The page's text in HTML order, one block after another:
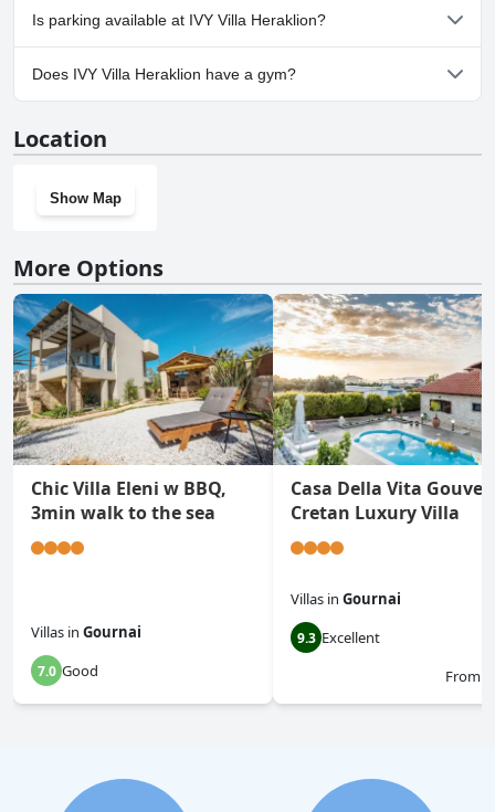
No, IVY Villa Heraklion doesn't allow dogs.
Is parking available at IVY Villa Heraklion?
Yes, parking facilities are available at IVY Villa Heraklion.
Does IVY Villa Heraklion have a gym?
Location
Show Map
More Options
Chic Villa Eleni w BBQ,
3min walk to the sea
Villas in Gournai
7.0 Good
Casa Della Vita Gouves
Cretan Luxury Villa
Villas in Gournai
9.3 Excellent
From